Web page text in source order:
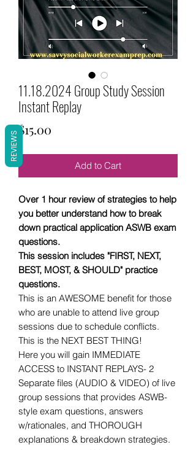
11.18.2024 Group Study Session
Instant Replay
$15.00
Add to Cart
Over 1 hour review of strategies to help
you better understand how to break
down practical application ASWB exam
questions.
This session includes "FIRST, NEXT,
BEST, MOST, & SHOULD" practice
questions.
This is an AWESOME benefit for those
who are unable to attend live group
sessions due to schedule conflicts.
This is the NEXT BEST THING!
Here you will gain IMMEDIATE
ACCESS to INSTANT REPLAYS- 2
Separate files (AUDIO & VIDEO) of live
group sessions that provides ASWB-
style exam questions, answers
w/rationales, and THOROUGH
explanations & breakdown strategies.
REVIEWS